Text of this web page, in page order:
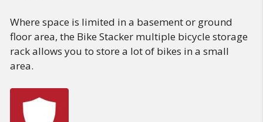
Where space is limited in a basement or ground
floor area, the Bike Stacker multiple bicycle storage
rack allows you to store a lot of bikes in a small
area.